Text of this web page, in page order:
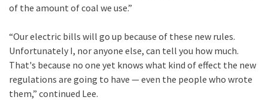
of the amount of coal we use.”
“Our electric bills will go up because of these new rules.
Unfortunately I, nor anyone else, can tell you how much.
That's because no one yet knows what kind of effect the new
regulations are going to have — even the people who wrote
them,” continued Lee.